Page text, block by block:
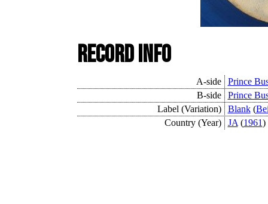
Record Info
A-side
Prince
B-side
Prince
Label (Variation)
Blank(
Country (Year)
JA (1961)